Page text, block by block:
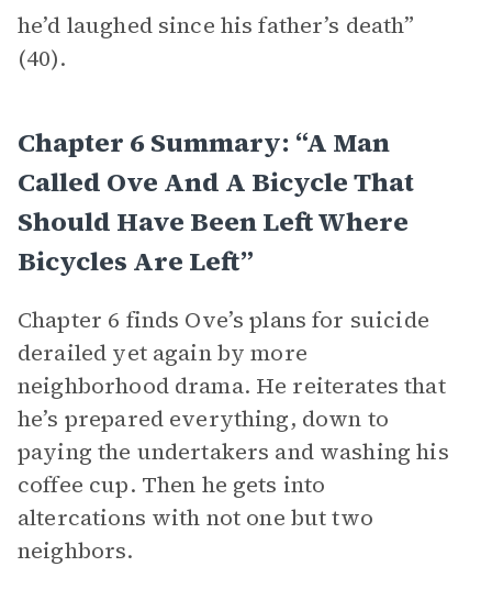
he’d laughed since his father’s death”
(40).
Chapter 6 Summary: “A Man
Called Ove And A Bicycle That
Should Have Been Left Where
Bicycles Are Left”
Chapter 6 finds Ove’s plans for suicide
derailed yet again by more
neighborhood drama. He reiterates that
he’s prepared everything, down to
paying the undertakers and washing his
coffee cup. Then he gets into
altercations with not one but two
neighbors.